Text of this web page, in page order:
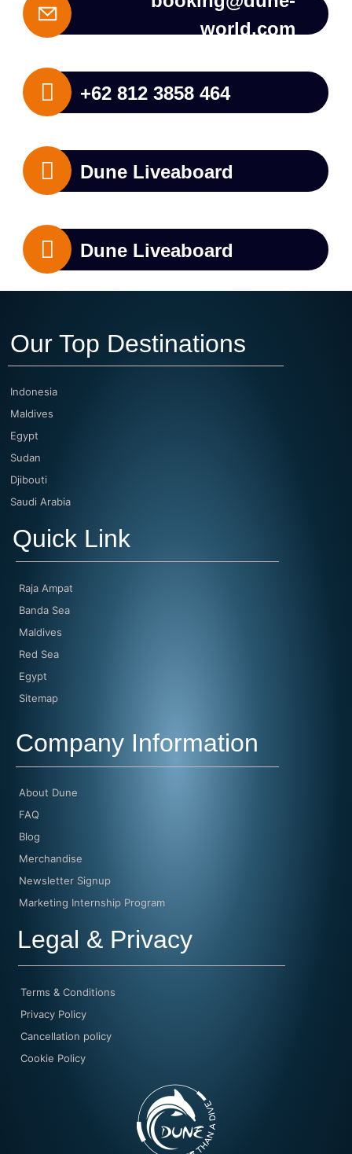
world.com
+62 812 3858 464
Dune Liveaboard
Dune Liveaboard
Our Top Destinations
Indonesia
Maldives
Egypt
Sudan
Djibouti
Saudi Arabia
Quick Link
Raja Ampat
Banda Sea
Maldives
Red Sea
Egypt
Sitemap
Company Information
About Dune
FAQ
Blog
Merchandise
Newsletter Signup
Marketing Internship Program
Legal & Privacy
Terms & Conditions
Privacy Policy
Cancellation policy
Cookie Policy